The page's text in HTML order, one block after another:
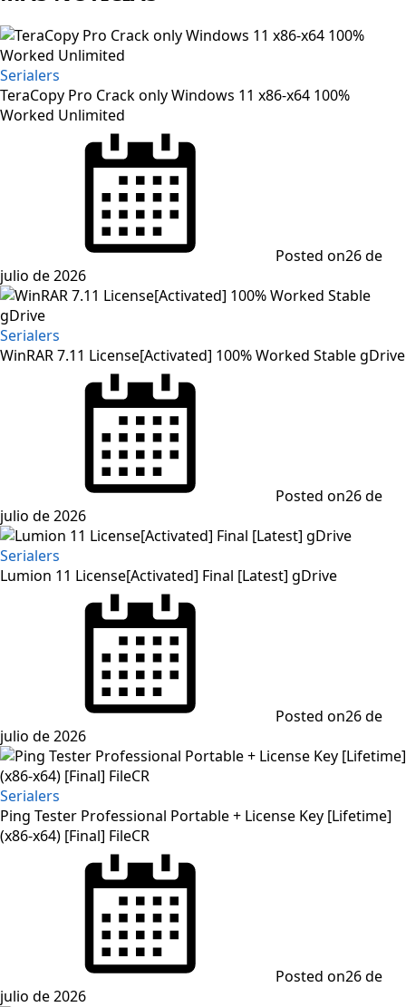
Serialers
TeraCopy Pro Crack only Windows 11 x86-x64 100%
Worked Unlimited
Posted on26 de
julio de 2026
Serialers
WinRAR 7.11 License[Activated] 100% Worked Stable gDrive
Posted on26 de
julio de 2026
Serialers
Lumion 11 License[Activated] Final [Latest] gDrive
Posted on26 de
julio de 2026
Serialers
Ping Tester Professional Portable + License Key [Lifetime]
(x86-x64) [Final] FileCR
Posted on26 de
julio de 2026